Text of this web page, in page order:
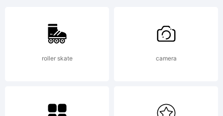
Heavy
roller skate camera